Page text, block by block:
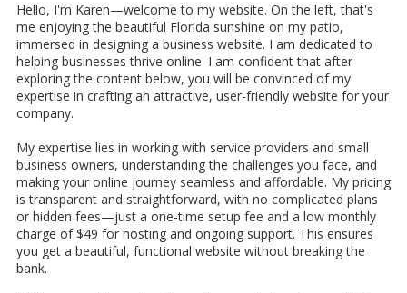
Hello, I'm Karen—welcome to my website. On the left, that's
me enjoying the beautiful Florida sunshine on my patio,
immersed in designing a business website. I am dedicated to
helping businesses thrive online. I am confident that after
exploring the content below, you will be convinced of my
expertise in crafting an attractive, user-friendly website for your
company.
My expertise lies in working with service providers and small
business owners, understanding the challenges you face, and
making your online journey seamless and affordable. My pricing
is transparent and straightforward, with no complicated plans
or hidden fees—just a one-time setup fee and a low monthly
charge of $49 for hosting and ongoing support. This ensures
you get a beautiful, functional website without breaking the
bank.